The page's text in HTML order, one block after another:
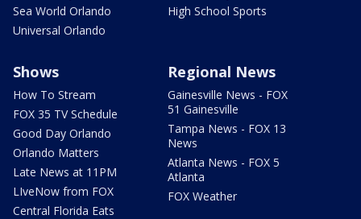
Sea World Orlando
Universal Orlando
High School Sports
Shows
How To Stream
FOX 35 TV Schedule
Good Day Orlando
Orlando Matters
Late News at 11PM
LIveNow from FOX
Central Florida Eats
Regional News
Gainesville News - FOX
51 Gainesville
Tampa News - FOX 13
News
Atlanta News - FOX 5
Atlanta
FOX Weather